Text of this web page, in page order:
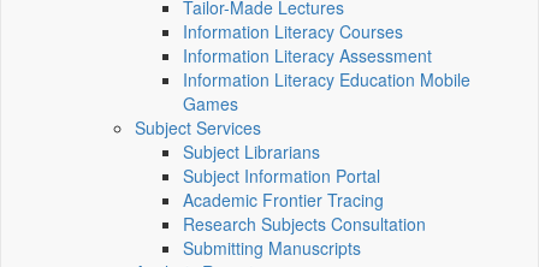
Tailor-Made Lectures
Information Literacy Courses
Information Literacy Assessment
Information Literacy Education Mobile
Games
Subject Services
Subject Librarians
Subject Information Portal
Academic Frontier Tracing
Research Subjects Consultation
Submitting Manuscripts